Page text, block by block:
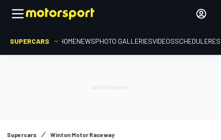
SUPERCARS HOMENEWSPHOTO GALLERIESVIDEOSSCHEDULE
Supercars Winton Motor Raceway